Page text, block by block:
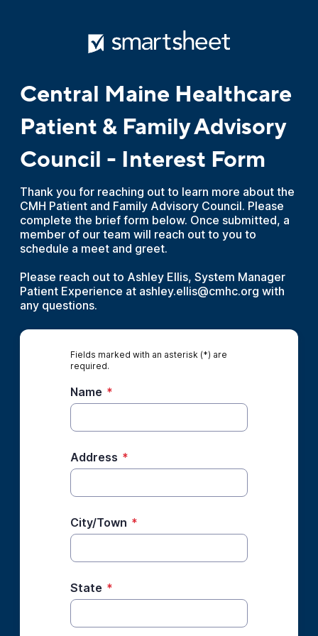
Central Maine Healthcare
Patient & Family Advisory
Council - Interest Form
Thank you for reaching out to learn more about the
CMH Patient and Family Advisory Council. Please
complete the brief form below. Once submitted, a
member of our team will reach out to you to
schedule a meet and greet.
Please reach out to Ashley Ellis, System Manager
Patient Experience at ashley.ellis@cmhc.org with
any questions.
Fields marked with an asterisk (*) are
required.
Name *
Address *
City/Town *
State *